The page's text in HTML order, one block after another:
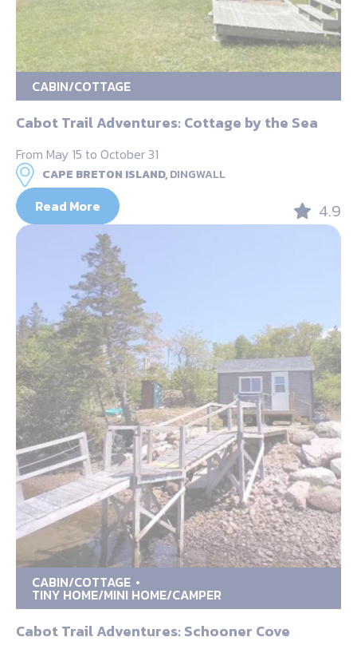
CABIN/COTTAGE
Cabot Trail Adventures: Cottage by the Sea
From May 15 to October 31
CAPE BRETON ISLAND,DINGWALL
Read More 4.9
CABIN/COTTAGE
TINY HOME/MINI HOME/CAMPER
Cabot Trail Adventures: Schooner Cove